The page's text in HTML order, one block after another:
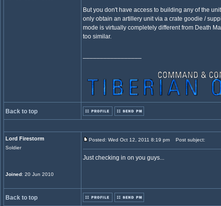
But you don't have access to building any of the
only obtain an artillery unit via a crate goodie /
mode is virtually completely different from Death
too similar.
Back to top
Lord Firestorm
Soldier
Joined: 20 Jun 2010
Posted: Wed Oct 12, 2011 8:19 pm Post subject:
Just checking in on you guys...
Back to top